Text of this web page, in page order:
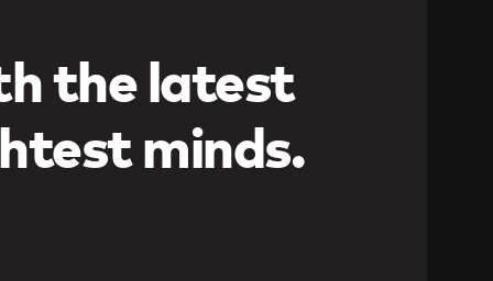
the latest
minds.